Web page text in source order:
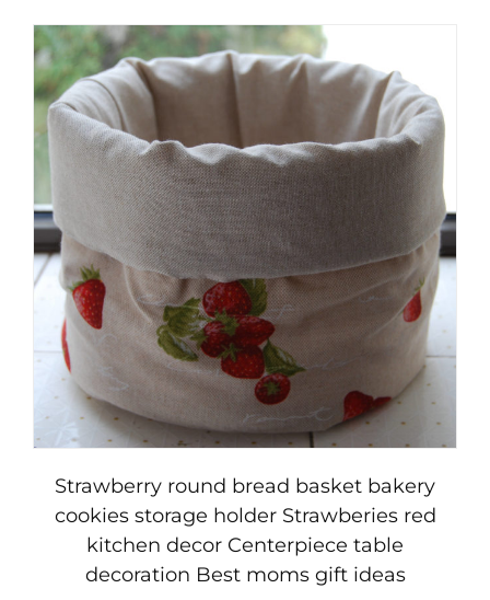
Strawberry round bread basket bakery
cookies storage holder Strawberies red
kitchen decor Centerpiece table
decoration Best moms gift ideas